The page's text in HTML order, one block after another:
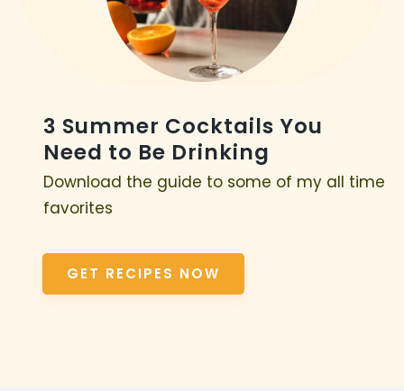
3 Summer Cocktails You
Need to Be Drinking
Download the guide to some of my all time
favorites
GET RECIPES NOW